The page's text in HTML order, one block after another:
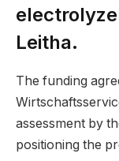
Leitha.
The funding
assessment by
positioning the